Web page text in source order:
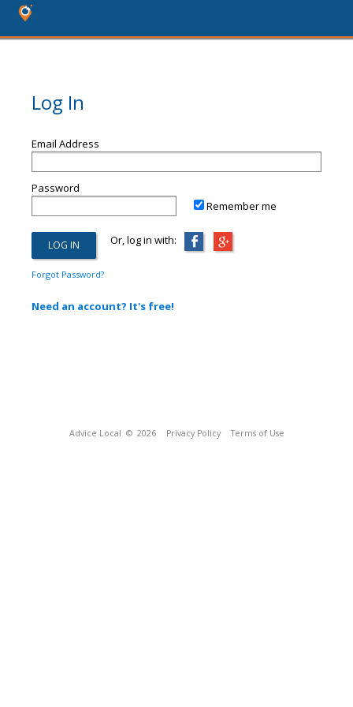
Log In
Email Address
Password
Remember me
Or, log in with:
Forgot Password?
Need an account? It's free!
Advice Local © 2026 Privacy Policy Terms of Use